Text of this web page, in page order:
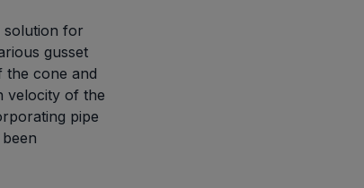
solution for
gusset
the cone and
velocity of the
pipe